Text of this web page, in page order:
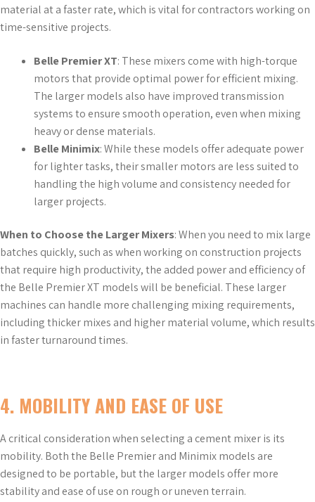
material at a faster rate, which is vital for contractors working on
time-sensitive projects.
Belle Premier XT: These mixers come with high-torque
motors that provide optimal power for efficient mixing.
The larger models also have improved transmission
systems to ensure smooth operation, even when mixing
heavy or dense materials.
Belle Minimix: While these models offer adequate power
for lighter tasks, their smaller motors are less suited to
handling the high volume and consistency needed for
larger projects.
When to Choose the Larger Mixers: When you need to mix large
batches quickly, such as when working on construction projects
that require high productivity, the added power and efficiency of
the Belle Premier XT models will be beneficial. These larger
machines can handle more challenging mixing requirements,
including thicker mixes and higher material volume, which results
in faster turnaround times.
4. MOBILITY AND EASE OF USE
A critical consideration when selecting a cement mixer is its
mobility. Both the Belle Premier and Minimix models are
designed to be portable, but the larger models offer more
stability and ease of use on rough or uneven terrain.